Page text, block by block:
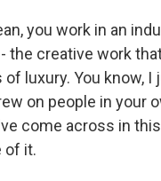
you work in an
the creative work
of luxury. You know, I
on people in your
come across in
of it.